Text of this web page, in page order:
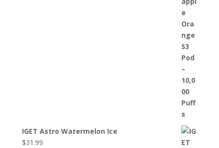
IGET Astro Watermelon Ice
$31.99